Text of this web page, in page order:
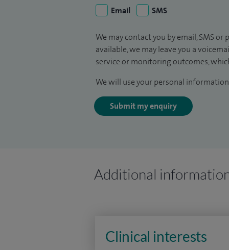
Email
SMS
We may contact you by email, SMS
available, we may leave you a
service or monitoring outcomes,
We will use your personal
Submit my enquiry
Additional
Clinical interests